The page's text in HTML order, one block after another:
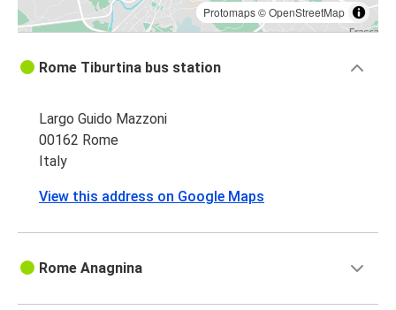
Protomaps©OpenStreetMap
Rome Tiburtina bus station
Largo Guido Mazzoni
00162 Rome
Italy
View this address on Google Maps
Rome Anagnina